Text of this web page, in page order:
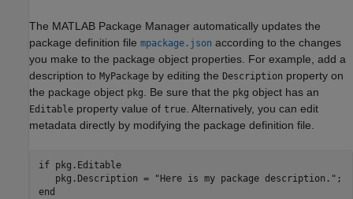
The MATLAB Package Manager automatically updates the
package definition file mpackage.json according to the changes
you make to the package object properties. For example, add a
description to MyPackage by editing the Description property on
the package object pkg . Be sure that the pkg object has an
Editable property value of true . Alternatively, you can edit
metadata directly by modifying the package definition file.
if pkg.Editable
   pkg.Description =
"Here is my package description."
end